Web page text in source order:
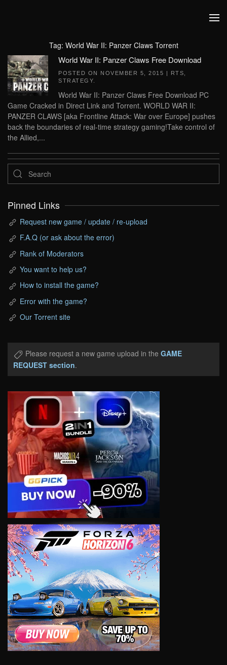
Tag: World War II: Panzer Claws Torrent
World War II: Panzer Claws Free Download
POSTED ON NOVEMBER 5, 2015 | RTS
STRATEGY
World War II: Panzer Claws Free Download PC
Game Cracked in Direct Link and Torrent. WORLD WAR II:
PANZER CLAWS [aka Frontline Attack: War over Europe] pushes
back the boundaries of real-time strategy gaming!Take control of
the Allied,...
Pinned Links
Request new game / update / re-upload
F.A.Q (or ask about the error)
Rank of Moderators
You want to help us?
How to install the game?
Error with the game?
Our Torrent site
Please request a new game upload in the GAME
REQUEST section.